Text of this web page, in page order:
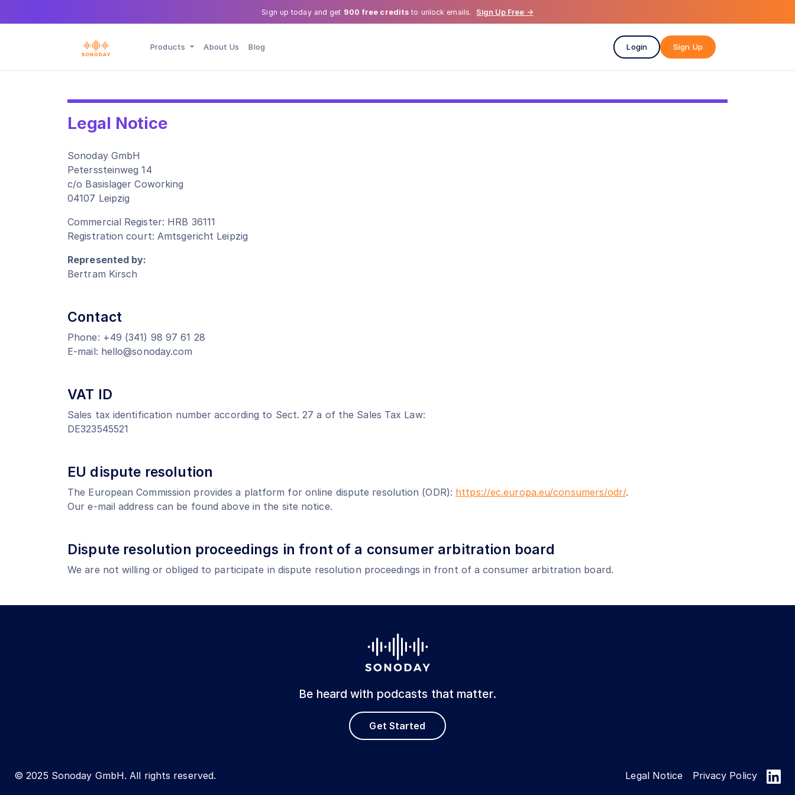
Sign up today and get 900 free credits to unlock emails. Sign Up Free →
Products About Us Blog Login Sign Up
Legal Notice
Sonoday GmbH
Peterssteinweg 14
c/o Basislager Coworking
04107 Leipzig
Commercial Register: HRB 36111
Registration court: Amtsgericht Leipzig
Represented by:
Bertram Kirsch
Contact
Phone: +49 (341) 98 97 61 28
E-mail: hello@sonoday.com
VAT ID
Sales tax identification number according to Sect. 27 a of the Sales Tax Law:
DE323545521
EU dispute resolution
The European Commission provides a platform for online dispute resolution (ODR): https://ec.europa.eu/consumers/odr/.
Our e-mail address can be found above in the site notice.
Dispute resolution proceedings in front of a consumer arbitration board
We are not willing or obliged to participate in dispute resolution proceedings in front of a consumer arbitration board.
Be heard with podcasts that matter.
Get Started
© 2025 Sonoday GmbH. All rights reserved. Legal Notice Privacy Policy